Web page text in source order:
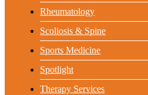
Rheumatology
Scoliosis & Spine
Sports Medicine
Spotlight
Therapy Services